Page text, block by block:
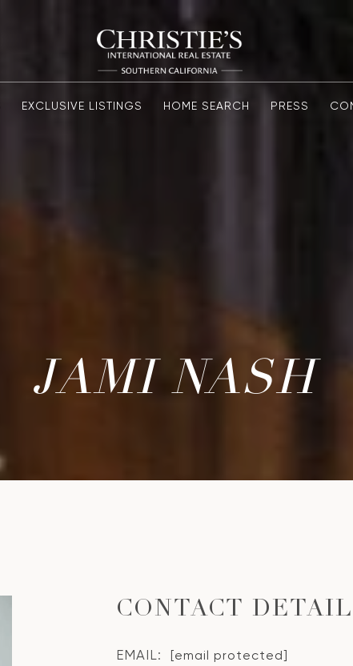
EXCLUSIVE LISTINGS HOME SEARCH PRESS
JAMI NASH
CONTACT
EMAIL: [email protected]